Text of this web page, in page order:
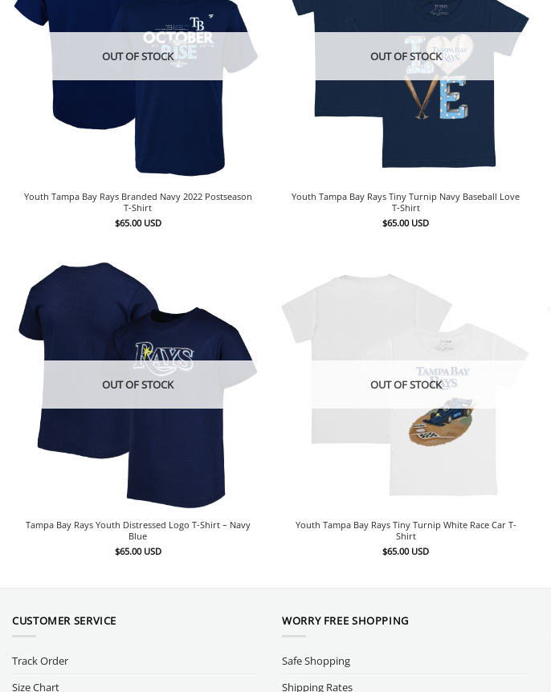
OUT OF STOCK
Youth Tampa Bay Rays Branded Navy 2022 Postseason
T-Shirt
$65.00 USD
OUT OF STOCK
Youth Tampa Bay Rays Tiny Turnip Navy Baseball Love
T-Shirt
$65.00 USD
OUT OF STOCK
Tampa Bay Rays Youth Distressed Logo T-Shirt – Navy
Blue
$65.00 USD
OUT OF STOCK
Youth Tampa Bay Rays Tiny Turnip White Race Car T-
Shirt
$65.00 USD
CUSTOMER SERVICE
Track Order
Size Chart
WORRY FREE SHOPPING
Safe Shopping
Shipping Rates